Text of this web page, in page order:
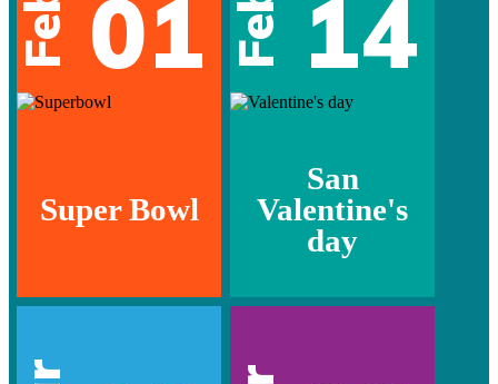
Feb 01
Super Bowl
Feb 14
San
Valentine's
day